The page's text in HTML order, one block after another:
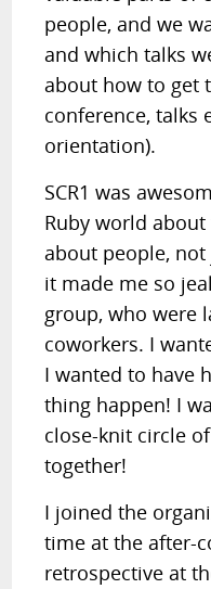
people, and we
and which talks
about how to get
conference, talks
orientation).
SCR1 was
Ruby world
about people,
it made me so
group, who were
coworkers. I
I wanted to have
thing happen! I
close-knit circle
together!
I joined the
time at the after-
retrospective at